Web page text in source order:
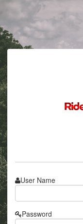
User Name
Password